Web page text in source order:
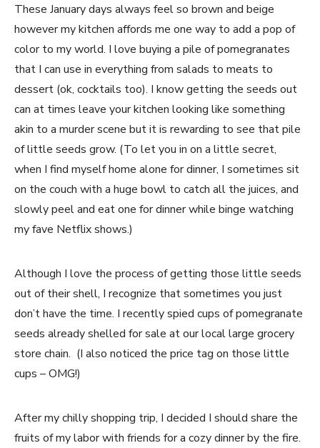
These January days always feel so brown and beige
however my kitchen affords me one way to add a pop of
color to my world. I love buying a pile of pomegranates
that I can use in everything from salads to meats to
dessert (ok, cocktails too). I know getting the seeds out
can at times leave your kitchen looking like something
akin to a murder scene but it is rewarding to see that pile
of little seeds grow. (To let you in on a little secret,
when I find myself home alone for dinner, I sometimes sit
on the couch with a huge bowl to catch all the juices, and
slowly peel and eat one for dinner while binge watching
my fave Netflix shows.)
Although I love the process of getting those little seeds
out of their shell, I recognize that sometimes you just
don’t have the time. I recently spied cups of pomegranate
seeds already shelled for sale at our local large grocery
store chain. (I also noticed the price tag on those little
cups – OMG!)
After my chilly shopping trip, I decided I should share the
fruits of my labor with friends for a cozy dinner by the fire.